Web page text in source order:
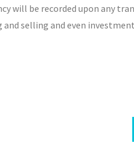
will be recorded upon any
selling and even